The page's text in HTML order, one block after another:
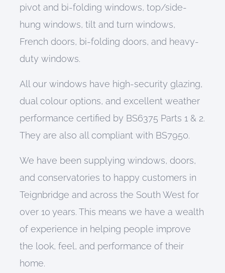
pivot and bi-folding windows, top/side-
hung windows, tilt and turn windows,
French doors, bi-folding doors, and heavy-
duty windows.
All our windows have high-security glazing,
dual colour options, and excellent weather
performance certified by BS6375 Parts 1 & 2.
They are also all compliant with BS7950.
We have been supplying windows, doors,
and conservatories to happy customers in
Teignbridge and across the South West for
over 10 years. This means we have a wealth
of experience in helping people improve
the look, feel, and performance of their
home.